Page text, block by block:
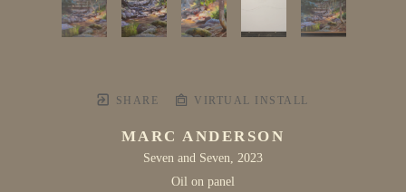
SHARE VIRTUAL INSTALL
MARC ANDERSON
Seven and Seven, 2023
Oil on panel